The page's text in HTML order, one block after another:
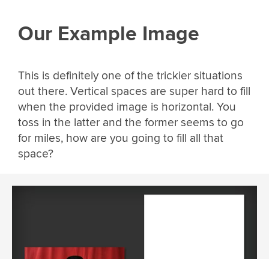
Our Example Image
This is definitely one of the trickier situations
out there. Vertical spaces are super hard to fill
when the provided image is horizontal. You
toss in the latter and the former seems to go
for miles, how are you going to fill all that
space?